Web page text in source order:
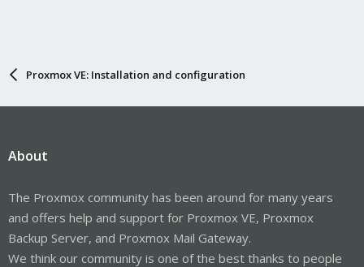
Proxmox VE: Installation and configuration
About
The Proxmox community has been around for many years
and offers help and support for Proxmox VE, Proxmox
Backup Server, and Proxmox Mail Gateway.
We think our community is one of the best thanks to people